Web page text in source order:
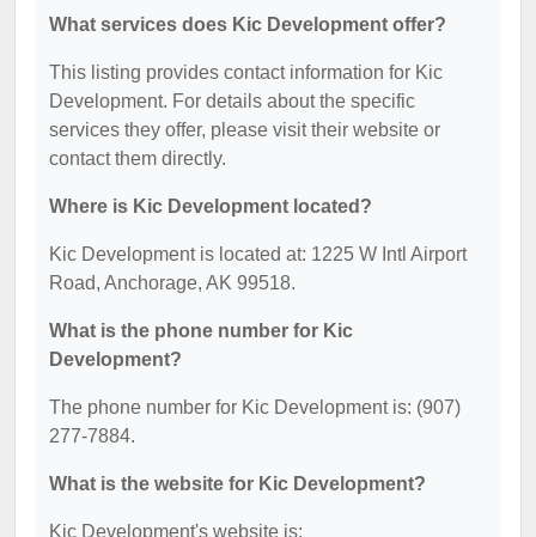
What services does Kic Development offer?
This listing provides contact information for Kic
Development. For details about the specific
services they offer, please visit their website or
contact them directly.
Where is Kic Development located?
Kic Development is located at: 1225 W Intl Airport
Road, Anchorage, AK 99518.
What is the phone number for Kic
Development?
The phone number for Kic Development is: (907)
277-7884.
What is the website for Kic Development?
Kic Development's website is: